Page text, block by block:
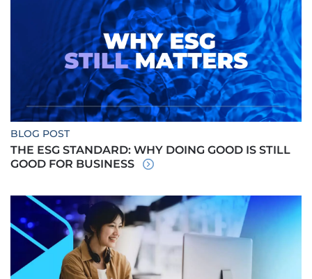
BLOG POST
THE ESG STANDARD: WHY DOING GOOD IS STILL
GOOD FOR BUSINESS